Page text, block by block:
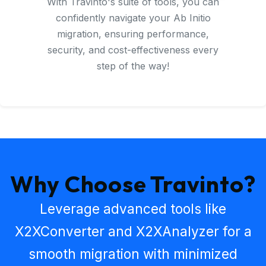
confidently navigate your Ab Initio
migration, ensuring performance,
security, and cost-effectiveness every
step of the way!
Why Choose Travinto?
Leverage advanced tools like
X2XConverterand X2XAnalyzerfor a
smooth migration with minimized